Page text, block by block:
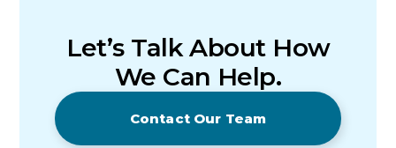
Let’s Talk About How
We Can Help.
Contact Our Team